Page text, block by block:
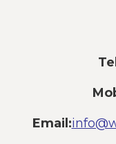
Email: